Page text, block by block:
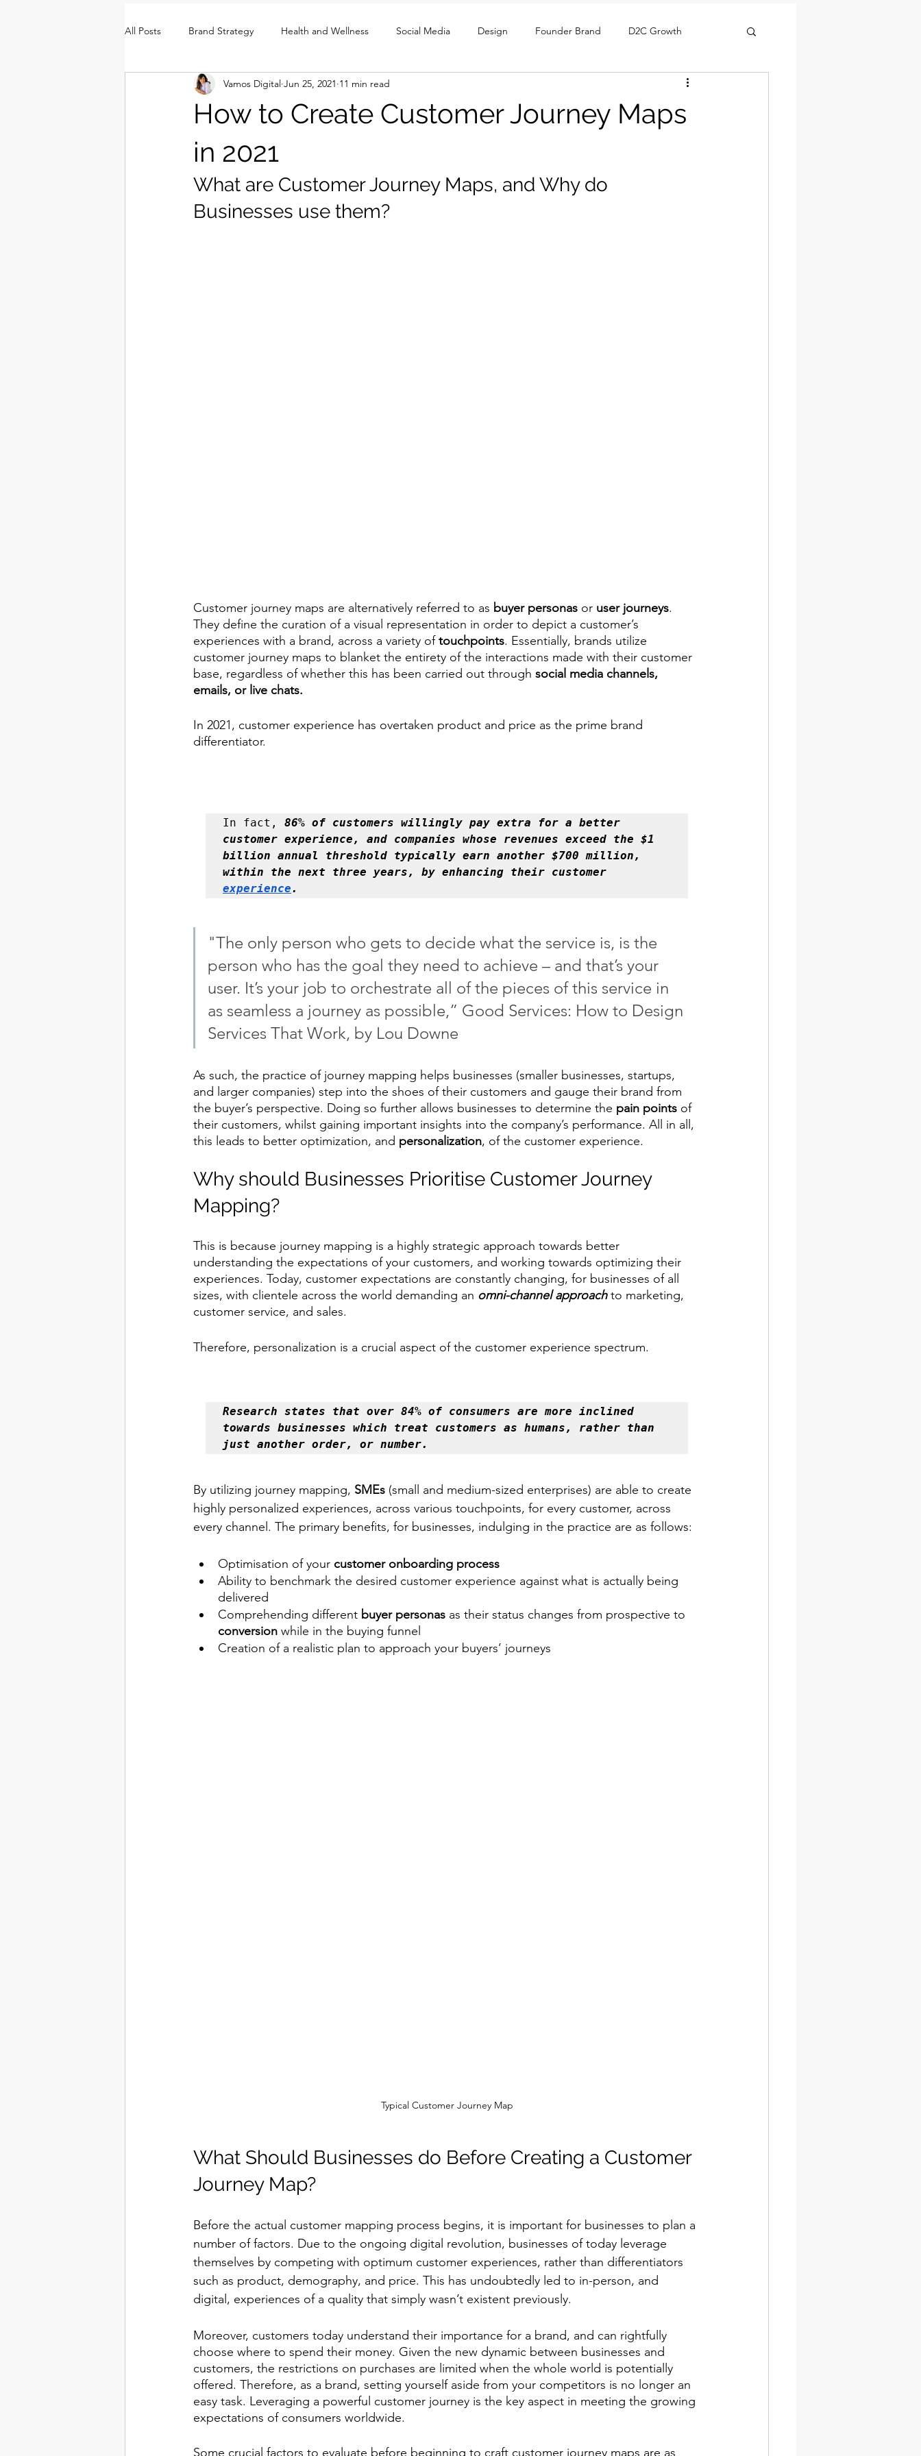
All Posts Brand Strategy Health and Wellness Social Media Design Founder Brand D2C Growth
Brand Identity Consumer Insight UX / Social / GTM
How to Create Customer Journey Maps
in 2021
Vamos Digital Jun 25, 2021 11 min read
What are Customer Journey Maps, and Why do
Businesses use them?
Customer journey maps are alternatively referred to as buyer personas or user journeys.
They define the curation of a visual representation in order to depict a customer’s
experiences with a brand, across a variety of touchpoints. Essentially, brands utilize
customer journey maps to blanket the entirety of the interactions made with their customer
base, regardless of whether this has been carried out through social media channels,
emails, or live chats.
In 2021, customer experience has overtaken product and price as the prime brand
differentiator.
In fact, 86% of customers willingly pay extra for a better
customer experience, and companies whose revenues exceed the $1
billion annual threshold typically earn another $700 million,
experience.
"The only person who gets to decide what the service is, is the
person who has the goal they need to achieve – and that’s your
user. It’s your job to orchestrate all of the pieces of this service in
as seamless a journey as possible,” Good Services: How to Design
Services That Work, by Lou Downe
As such, the practice of journey mapping helps businesses (smaller businesses, startups,
and larger companies) step into the shoes of their customers and gauge their brand from
the buyer’s perspective. Doing so further allows businesses to determine the pain points of
their customers, whilst gaining important insights into the company’s performance. All in all,
this leads to better optimization, and personalization, of the customer experience.
Why should Businesses Prioritise Customer Journey
Mapping?
This is because journey mapping is a highly strategic approach towards better
understanding the expectations of your customers, and working towards optimizing their
experiences. Today, customer expectations are constantly changing, for businesses of all
sizes, with clientele across the world demanding an omni-channel approach to marketing,
customer service, and sales.
Therefore, personalization is a crucial aspect of the customer experience spectrum.
Research states that over 84% of consumers are more inclined
towards businesses which treat customers as humans, rather than
just another order, or number.
By utilizing journey mapping, SMEs (small and medium-sized enterprises) are able to create
highly personalized experiences, across various touchpoints, for every customer, across
every channel. The primary benefits, for businesses, indulging in the practice are as follows:
Optimisation of your customer onboarding process
Ability to benchmark the desired customer experience against what is actually being
delivered
Comprehending different buyer personas as their status changes from prospective to
conversion while in the buying funnel
Creation of a realistic plan to approach your buyers’ journeys
Typical Customer Journey Map
What Should Businesses do Before Creating a Customer
Journey Map?
Before the actual customer mapping process begins, it is important for businesses to plan a
number of factors. Due to the ongoing digital revolution, businesses of today leverage
themselves by competing with optimum customer experiences, rather than differentiators
such as product, demography, and price. This has undoubtedly led to in-person, and
digital, experiences of a quality that simply wasn’t existent previously.
Moreover, customers today understand their importance for a brand, and can rightfully
choose where to spend their money. Given the new dynamic between businesses and
customers, the restrictions on purchases are limited when the whole world is potentially
offered. Therefore, as a brand, setting yourself aside from your competitors is no longer an
easy task. Leveraging a powerful customer journey is the key aspect in meeting the growing
expectations of consumers worldwide.
Some crucial factors to evaluate before beginning to craft customer journey maps are as